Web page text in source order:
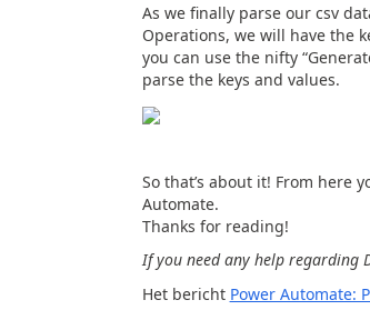
As we finally parse our csv
Operations, we will have the
you can use the nifty
parse the keys and values.
So that’s about it! From here
Automate.
Thanks for reading!
If you need any help regarding
Het bericht Power Automate: